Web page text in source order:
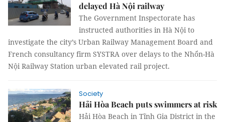
delayed Hà Nội railway
The Government Inspectorate has
instructed authorities in Hà Nội to
investigate the city’s Urban Railway Management Board and
French consultancy firm SYSTRA over delays to the Nhổn-Hà
Nội Railway Station urban elevated rail project.
Society
Hải Hòa Beach puts swimmers at risk
Hải Hòa Beach in Tĩnh Gia District in the